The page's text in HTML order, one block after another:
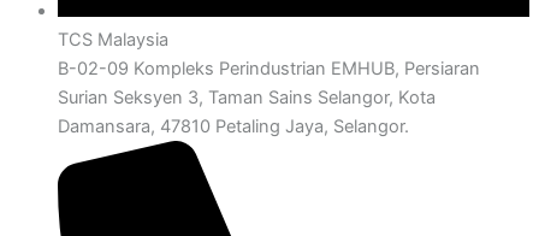
TCS Malaysia
B-02-09 Kompleks Perindustrian EMHUB, Persiaran
Surian Seksyen 3, Taman Sains Selangor, Kota
Damansara, 47810 Petaling Jaya, Selangor.